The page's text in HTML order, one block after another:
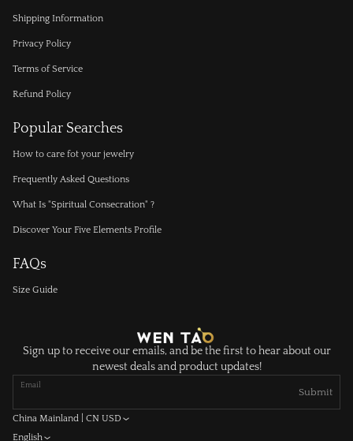
Shipping Information
Privacy Policy
Terms of Service
Refund Policy
Popular Searches
How to care fot your jewelry
Frequently Asked Questions
What Is "Spiritual Consecration" ?
Discover Your Five Elements Profile
FAQs
Size Guide
Sign up to receive our emails, and be the first to hear about our
newest deals and product updates!
Email
Submit
China Mainland | CN USD
English